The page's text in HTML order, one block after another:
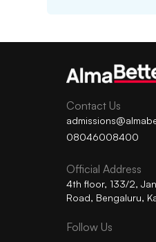
Contact Us
08046008400
Official Address
4th floor, 133/2,
Road, Bengaluru,
Follow Us